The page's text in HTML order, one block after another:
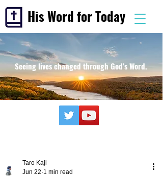
His Word for Today
Seeing lives changed through God's Word.
Taro Kaji
Jun 22 1 min read